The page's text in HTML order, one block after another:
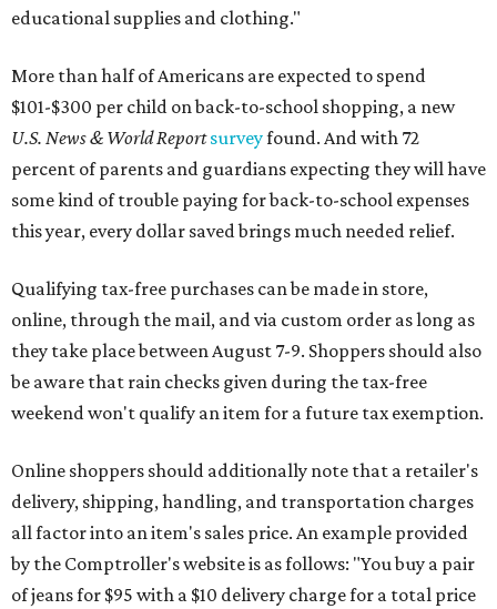
educational supplies and clothing."
More than half of Americans are expected to spend
$101-$300 per child on back-to-school shopping, a new
U.S. News & World Reportsurveyfound. And with 72
percent of parents and guardians expecting they will have
some kind of trouble paying for back-to-school expenses
this year, every dollar saved brings much needed relief.
Qualifying tax-free purchases can be made in store,
online, through the mail, and via custom order as long as
they take place between August 7-9. Shoppers should also
be aware that rain checks given during the tax-free
weekend won't qualify an item for a future tax exemption.
Online shoppers should additionally note that a retailer's
delivery, shipping, handling, and transportation charges
all factor into an item's sales price. An example provided
by the Comptroller's website is as follows: "You buy a pair
of jeans for $95 with a $10 delivery charge for a total price